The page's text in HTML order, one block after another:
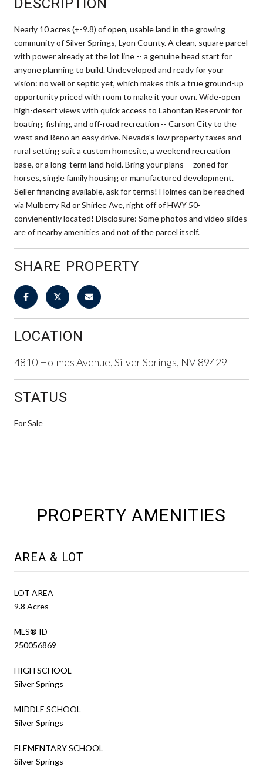
DESCRIPTION
Nearly 10 acres (+-9.8) of open, usable land in the growing
community of Silver Springs, Lyon County. A clean, square parcel
with power already at the lot line -- a genuine head start for
anyone planning to build. Undeveloped and ready for your
vision: no well or septic yet, which makes this a true ground-up
opportunity priced with room to make it your own. Wide-open
high-desert views with quick access to Lahontan Reservoir for
boating, fishing, and off-road recreation -- Carson City to the
west and Reno an easy drive. Nevada's low property taxes and
rural setting suit a custom homesite, a weekend recreation
base, or a long-term land hold. Bring your plans -- zoned for
horses, single family housing or manufactured development.
Seller financing available, ask for terms! Holmes can be reached
via Mulberry Rd or Shirlee Ave, right off of HWY 50-
convienently located! Disclosure: Some photos and video slides
are of nearby amenities and not of the parcel itself.
SHARE PROPERTY
LOCATION
4810 Holmes Avenue, Silver Springs, NV 89429
STATUS
For Sale
PROPERTY AMENITIES
AREA & LOT
LOT AREA
9.8 Acres
MLS® ID
250056869
HIGH SCHOOL
Silver Springs
MIDDLE SCHOOL
Silver Springs
ELEMENTARY SCHOOL
Silver Springs